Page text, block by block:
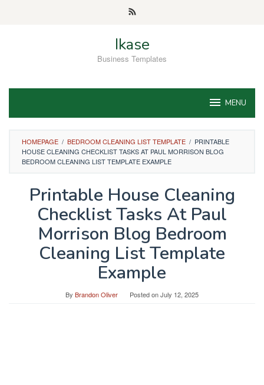
Ikase
Business Templates
MENU
HOMEPAGE / BEDROOM CLEANING LIST TEMPLATE / PRINTABLE
HOUSE CLEANING CHECKLIST TASKS AT PAUL MORRISON BLOG
BEDROOM CLEANING LIST TEMPLATE EXAMPLE
Printable House Cleaning
Checklist Tasks At Paul
Morrison Blog Bedroom
Cleaning List Template
Example
By Brandon Oliver Posted onJuly 12, 2025